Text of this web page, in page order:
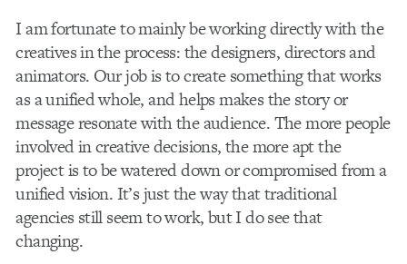
I am fortunate to mainly be working directly with the
creatives in the process: the designers, directors and
animators. Our job is to create something that works
as a unified whole, and helps makes the story or
message resonate with the audience. The more people
involved in creative decisions, the more apt the
project is to be watered down or compromised from a
unified vision. It’s just the way that traditional
agencies still seem to work, but I do see that
changing.